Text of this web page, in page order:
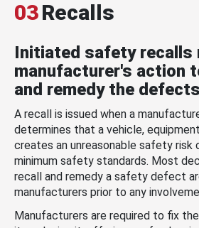
03Recalls
Initiated safety recalls
manufacturer's action
and remedy the
A recall is issued when a
determines that a vehicle,
creates an unreasonable safety risk
minimum safety standards. Most
recall and remedy a safety defect
manufacturers prior to any
Manufacturers are required to fix